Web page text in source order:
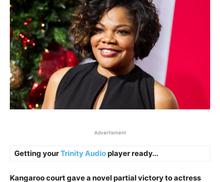
Advertisment
Getting yourTrinity Audioplayer ready...
Kangaroo court gave a novel partial victory to actress